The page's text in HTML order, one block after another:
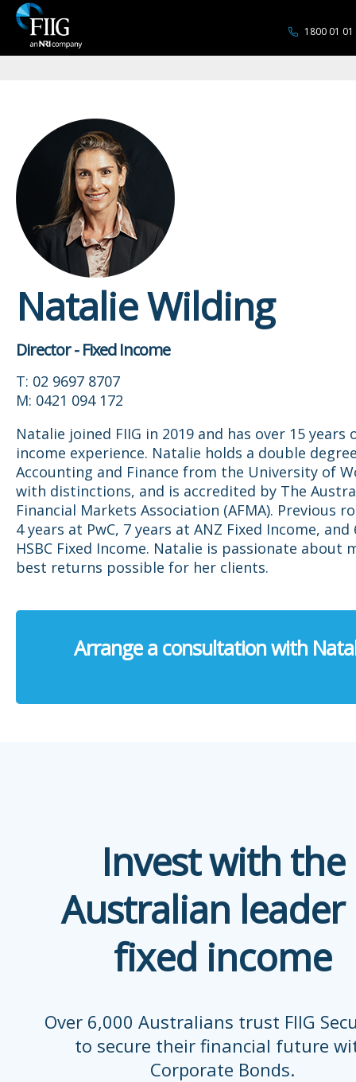
1800 01 01
Natalie Wilding
Director - Fixed Income
T: 02 9697 8707
M: 0421 094 172
Natalie joined FIIG in 2019 and has over 15 years
income experience. Natalie holds a double
Accounting and Finance from the University of
with distinctions, and is accredited by The
Financial Markets Association (AFMA). Previous
4 years at PwC, 7 years at ANZ Fixed Income, and
HSBC Fixed Income. Natalie is passionate about
best returns possible for her clients.
Arrange a consultation with
Invest with the
Australian leader
fixed income
Over 6,000 Australians trust FIIG
to secure their financial future
Corporate Bonds.